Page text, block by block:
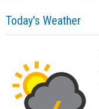
Today's Weather